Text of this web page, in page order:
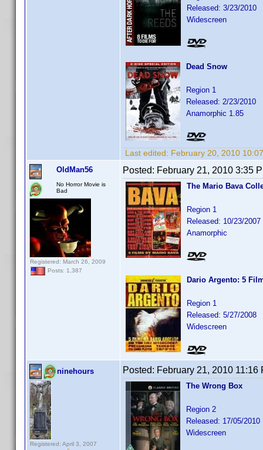
Released: 3/23/2010
Widescreen
Dead Snow
Region 1
Released: 2/23/2010
Anamorphic 1.85
Last edited: February 20, 2010
OldMan56
No Horror Movie is
Bad
Registered: March 26, 2009
Posts: 1,387
Posted: February 21, 2010 3:35
The Mario Bava
Region 1
Released: 10/23/2007
Anamorphic
Dario Argento: 5
Region 1
Released: 5/27/2008
Widescreen
ninehours
Registered: April 3, 2007
Posted: February 21, 2010 11:16
The Wrong Box
Region 2
Released: 17/05/2010
Widescreen